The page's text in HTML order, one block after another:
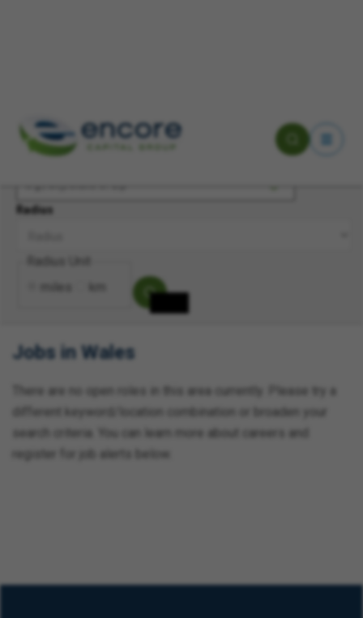
Location
Radius
Radius Unit
miles
Jobs in Wales
There are no open roles in this area currently. Please try a
different keyword/location combination or broaden your
search criteria. You can learn more about careers and
register for job alerts below.